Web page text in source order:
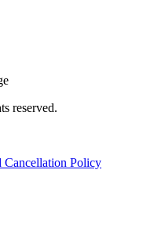
reserved.
Cancellation Policy